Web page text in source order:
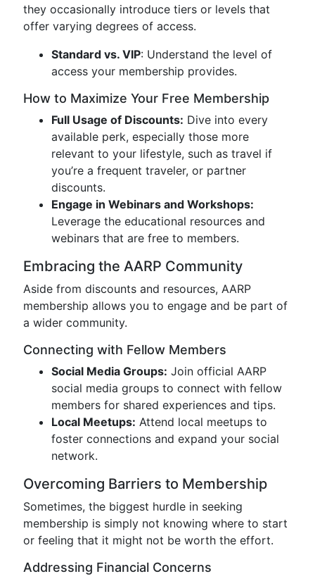
they occasionally introduce tiers or levels that
offer varying degrees of access.
Standard vs. VIP: Understand the level of
access your membership provides.
How to Maximize Your Free Membership
Full Usage of Discounts: Dive into every
available perk, especially those more
relevant to your lifestyle, such as travel if
you’re a frequent traveler, or partner
discounts.
Engage in Webinars and Workshops:
Leverage the educational resources and
webinars that are free to members.
Embracing the AARP Community
Aside from discounts and resources, AARP
membership allows you to engage and be part of
a wider community.
Connecting with Fellow Members
Social Media Groups: Join official AARP
social media groups to connect with fellow
members for shared experiences and tips.
Local Meetups: Attend local meetups to
foster connections and expand your social
network.
Overcoming Barriers to Membership
Sometimes, the biggest hurdle in seeking
membership is simply not knowing where to start
or feeling that it might not be worth the effort.
Addressing Financial Concerns